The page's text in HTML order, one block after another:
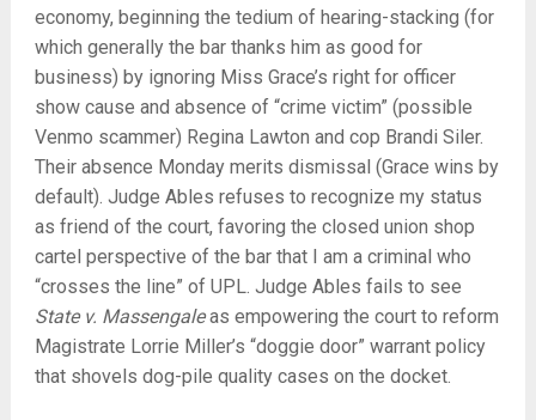
economy, beginning the tedium of hearing-stacking (for
which generally the bar thanks him as good for
business) by ignoring Miss Grace’s right for officer
show cause and absence of “crime victim” (possible
Venmo scammer) Regina Lawton and cop Brandi Siler.
Their absence Monday merits dismissal (Grace wins by
default). Judge Ables refuses to recognize my status
as friend of the court, favoring the closed union shop
cartel perspective of the bar that I am a criminal who
“crosses the line” of UPL. Judge Ables fails to see
State v. Massengaleas empowering the court to reform
Magistrate Lorrie Miller’s “doggie door” warrant policy
that shovels dog-pile quality cases on the docket.